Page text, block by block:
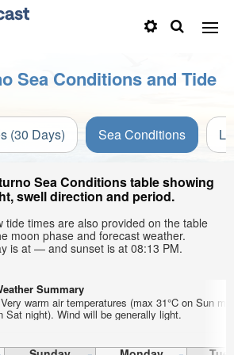
Sea Conditions and Tide
(30 Days) Sea Conditions
Sea Conditions table showing
swell direction and period.
tide times are also provided on the table
moon phase and forecast weather.
is at — and sunset is at 08:13 PM.
Summary
warm air temperatures (max 31°C on Sun
Sat night). Wind will be generally light.